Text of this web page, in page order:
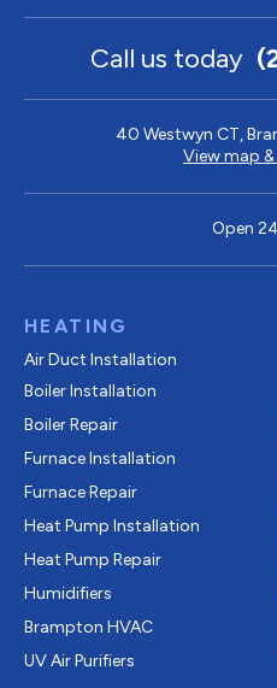
Call us today
40 Westwyn CT,
View map
Open
HEATING
Air Duct Installation
Boiler Installation
Boiler Repair
Furnace Installation
Furnace Repair
Heat Pump Installation
Heat Pump Repair
Humidifiers
Brampton HVAC
UV Air Purifiers